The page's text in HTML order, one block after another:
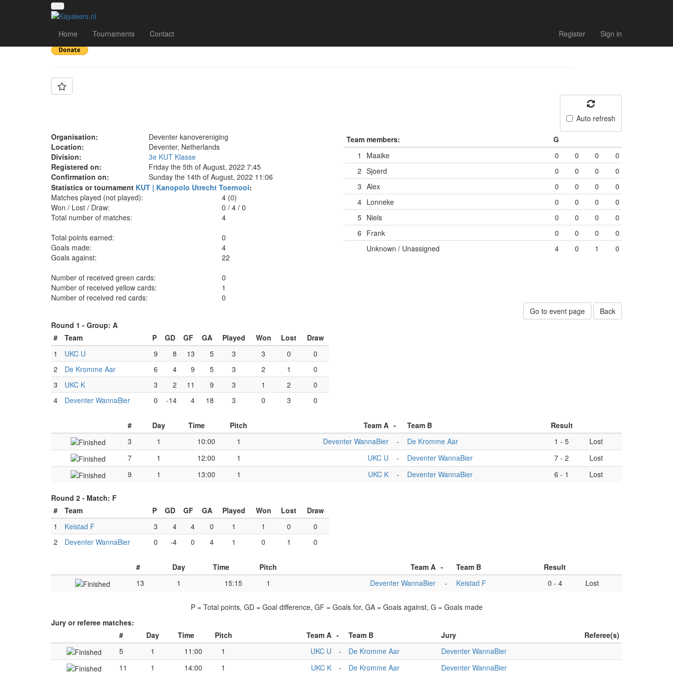
Home Tournaments Contact Register Sign in
Team: Deventer WannaBier
Auto refresh
Organisation:
Deventer kanovereniging
Location:
Deventer, Netherlands
Division:
3e KUT Klasse
Registered on:
Friday the 5th of August, 2022 7:45
Confirmation on:
Sunday the 14th of August, 2022 11:06
Statistics or tournament KUT | Kanopolo Utrecht Toernooi:
Matches played (not played):
4 (0)
Won / Lost / Draw:
0/ 4/ 0
Total number of matches:
4
Total points earned:
0
Goals made:
4
Goals against:
22
Number of received green cards:
0
Number of received yellow cards:
1
Number of received red cards:
0
Team members:
G
1
Maaike 0 0 0
0
2 Sjoerd 0 0 0
0
3 Alex 0 0 0
0
4 Lonneke 0 0 0
0
5 Niels 0 0 0
0
6 Frank 0 0 0
0
Unknown / Unassigned
4 0 1 0
Go to event page
Back
Round 1 - Group: A
#
Team P GD GF GA Played Won Lost
Draw
1
UKC U 9 8 13 5 3 3 0
0
2
De Kromme Aar 6 4 9 5 3 2 1
0
3
UKC K 3 2 11 9 3 1 2
0
4
Deventer WannaBier 0 -14 4 18 3 0 3 0
# Day Time Pitch Team A - Team B
Result
3
1 10:00 1 Deventer WannaBier - De Kromme Aar 1 - 5
Lost
7
1 12:00 1 UKC U - Deventer WannaBier 7 - 2
Lost
9
1 13:00 1 UKC K - Deventer WannaBier 6 - 1 Lost
Round 2 - Match: F
#
Team P GD GF GA Played Won Lost
Draw
1
Keistad F 3 4 4 0 1 1 0
0
2
Deventer WannaBier 0 -4 0 4 1 0 1 0
# Day Time Pitch Team A - Team B
Result
13
1 15:15 1 Deventer WannaBier - Keistad F 0 - 4 Lost
P = Total points, GD = Goal difference, GF = Goals for, GA = Goals against, G = Goals made
Jury or referee matches:
#
Day Time Pitch Team A - Team B Jury
Referee(s)
5
1 11:00 1 UKC U - De Kromme Aar
Deventer WannaBier
11
1 14:00 1 UKC K - De Kromme Aar Deventer WannaBier